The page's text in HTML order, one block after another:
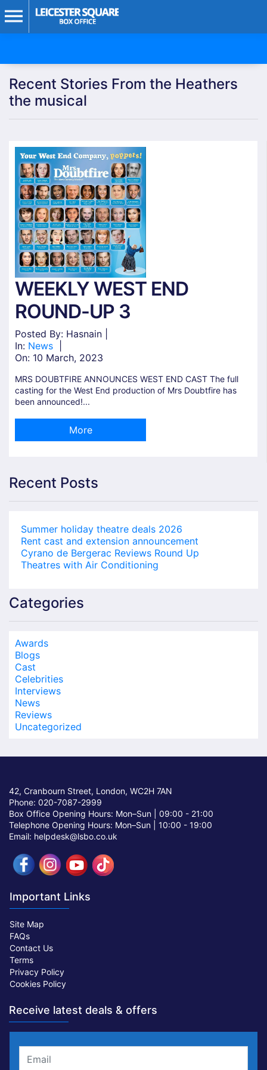
Recent Stories From the Heathers
the musical
WEEKLY WEST END
ROUND-UP 3
Posted By: Hasnain |
In: News
On: 10 March, 2023
MRS DOUBTFIRE ANNOUNCES WEST END CAST The full
casting for the West End production of Mrs Doubtfire has
been announced!...
More
Recent Posts
Summer holiday theatre deals 2026
Rent cast and extension announcement
Cyrano de Bergerac Reviews Round Up
Theatres with Air Conditioning
Categories
Awards
Blogs
Cast
Celebrities
Interviews
News
Reviews
Uncategorized
42, Cranbourn Street, London, WC2H 7AN
Phone: 020-7087-2999
Box Office Opening Hours: Mon–Sun | 09:00 - 21:00
Telephone Opening Hours: Mon–Sun | 10:00 - 19:00
Email: helpdesk@lsbo.co.uk
Important Links
Site Map
FAQs
Contact Us
Terms
Privacy Policy
Cookies Policy
Receive latest deals & offers